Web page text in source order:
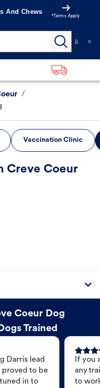
And Chews
*Terms Apply
/
Vaccination Clinic
Creve Coeur
Coeur Dog
Trained
Darris lead
proved to be
in to
If you
any
to